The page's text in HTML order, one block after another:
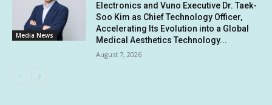
Media News
Electronics and Vuno Executive Dr. Taek-
Soo Kim as Chief Technology Officer,
Accelerating Its Evolution into a Global
Medical Aesthetics Technology...
August 7, 2026